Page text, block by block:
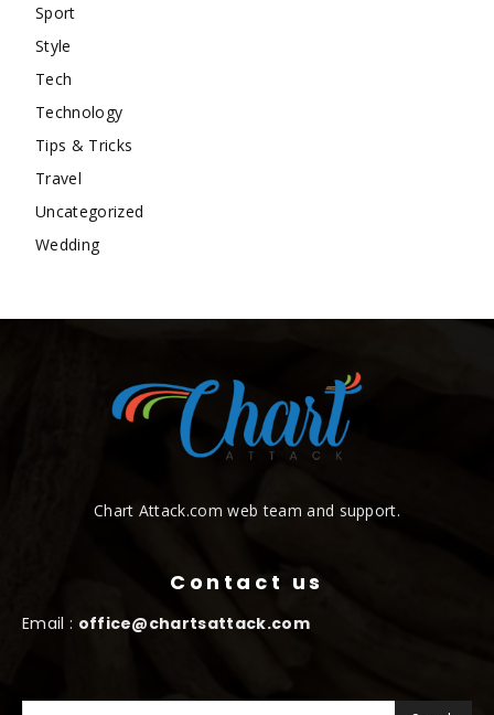
Sport
Style
Tech
Technology
Tips & Tricks
Travel
Uncategorized
Wedding
Chart Attack.com web team and support.
Contact us
Email : office@chartsattack.com